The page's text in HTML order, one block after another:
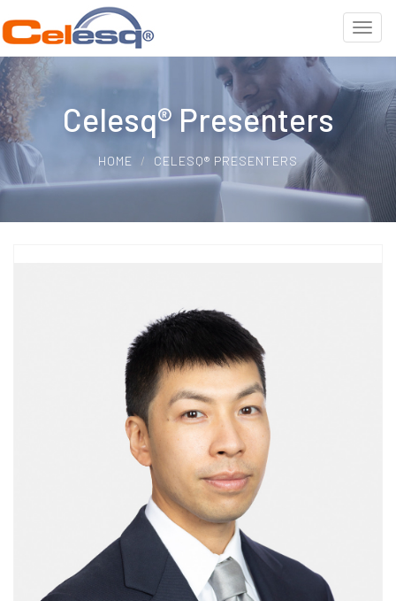
Celesq® Presenters
HOME CELESQ® PRESENTERS